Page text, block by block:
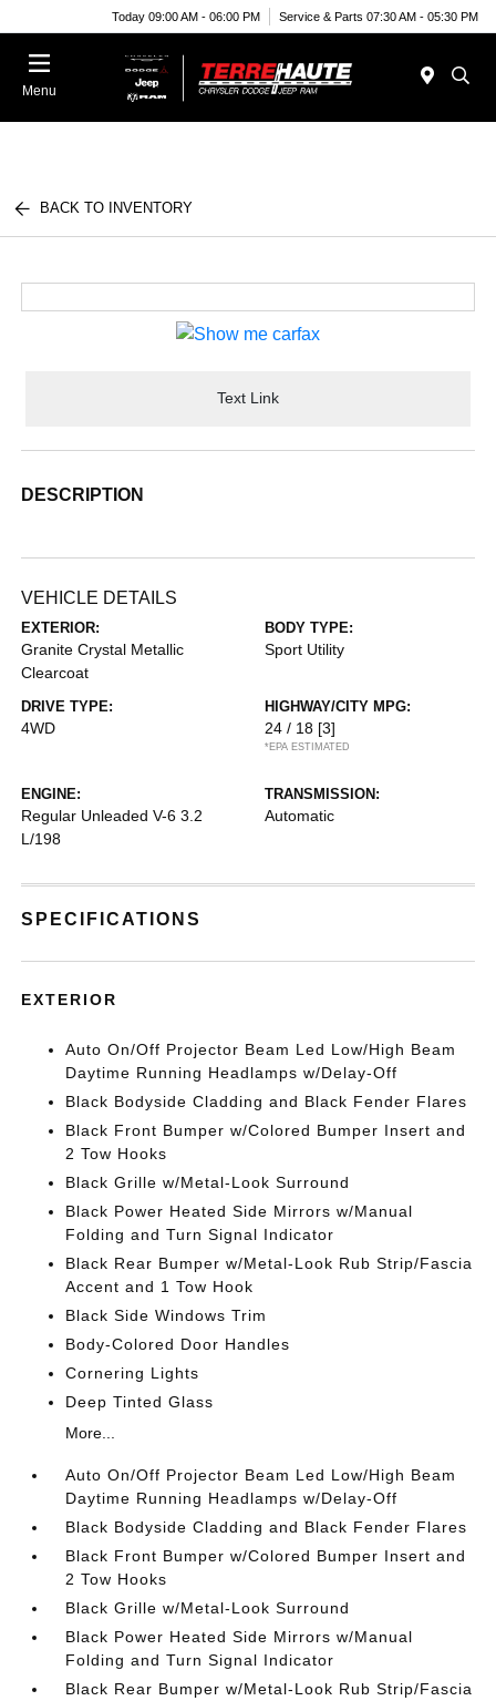
Today 09:00 AM - 06:00 PM Service & Parts 07:30 AM - 05:30 PM
Menu
BACK TO INVENTORY
Text Link
DESCRIPTION
VEHICLE DETAILS
EXTERIOR:
Granite Crystal Metallic
Clearcoat
BODY TYPE:
Sport Utility
DRIVE TYPE:
4WD
HIGHWAY/CITY MPG:
24 / 18 [3]
*EPA ESTIMATED
ENGINE:
Regular Unleaded V-6 3.2
L/198
TRANSMISSION:
Automatic
SPECIFICATIONS
EXTERIOR
Auto On/Off Projector Beam Led Low/High Beam
Daytime Running Headlamps w/Delay-Off
Black Bodyside Cladding and Black Fender Flares
Black Front Bumper w/Colored Bumper Insert and
2 Tow Hooks
Black Grille w/Metal-Look Surround
Black Power Heated Side Mirrors w/Manual
Folding and Turn Signal Indicator
Black Rear Bumper w/Metal-Look Rub Strip/Fascia
Accent and 1 Tow Hook
Black Side Windows Trim
Body-Colored Door Handles
Cornering Lights
Deep Tinted Glass
More...
Auto On/Off Projector Beam Led Low/High Beam
Daytime Running Headlamps w/Delay-Off
Black Bodyside Cladding and Black Fender Flares
Black Front Bumper w/Colored Bumper Insert and
2 Tow Hooks
Black Grille w/Metal-Look Surround
Black Power Heated Side Mirrors w/Manual
Folding and Turn Signal Indicator
Black Rear Bumper w/Metal-Look Rub Strip/Fascia